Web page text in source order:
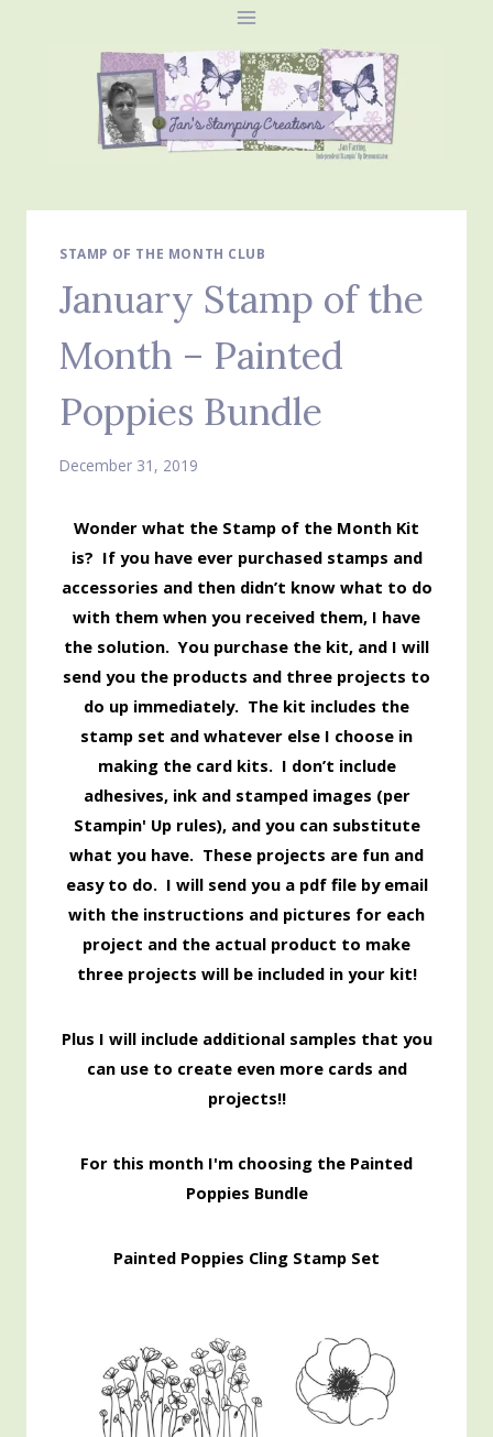
STAMP OF THE MONTH CLUB
January Stamp of the
Month – Painted
Poppies Bundle
December 31, 2019
Wonder what the Stamp of the Month Kit
is? If you have ever purchased stamps and
accessories and then didn’t know what to do
with them when you received them, I have
the solution. You purchase the kit, and I will
send you the products and three projects to
do up immediately. The kit includes the
stamp set and whatever else I choose in
making the card kits. I don’t include
adhesives, ink and stamped images (per
Stampin' Up rules), and you can substitute
what you have. These projects are fun and
easy to do. I will send you a pdf file by email
with the instructions and pictures for each
project and the actual product to make
three projects will be included in your kit!
Plus I will include additional samples that you
can use to create even more cards and
projects!!
For this month I'm choosing the Painted
Poppies Bundle
Painted Poppies Cling Stamp Set